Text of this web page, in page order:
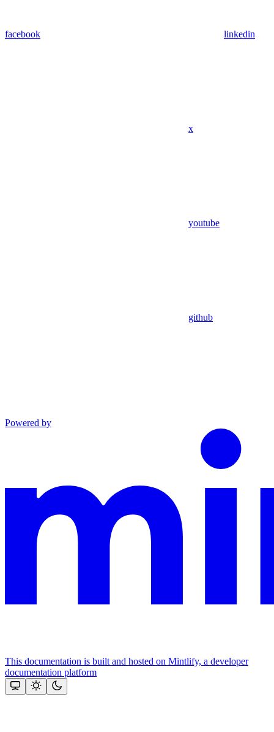
facebook linkedin
x
youtube
github
Powered by
This documentation is built and hosted on Mintlify, a developer
documentation platform